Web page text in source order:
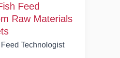
Feed
Raw Materials
Technologist